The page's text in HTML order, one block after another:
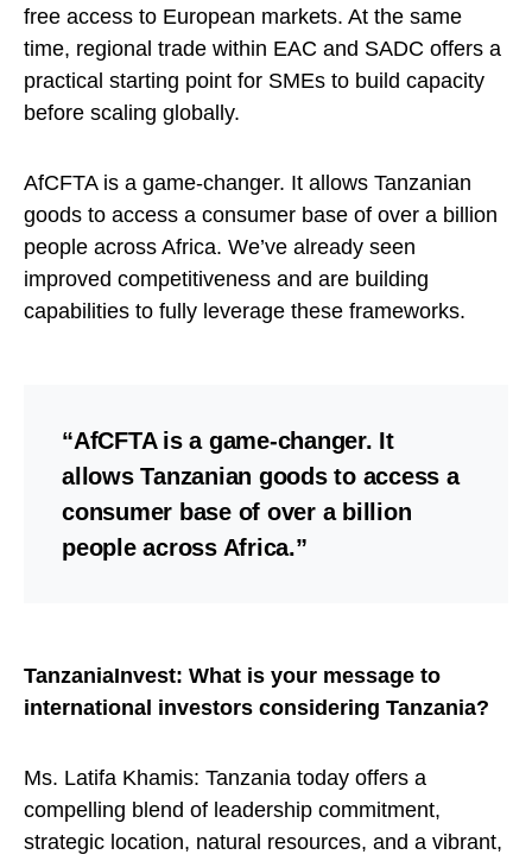
free access to European markets. At the same
time, regional trade within EAC and SADC offers a
practical starting point for SMEs to build capacity
before scaling globally.
AfCFTA is a game-changer. It allows Tanzanian
goods to access a consumer base of over a billion
people across Africa. We’ve already seen
improved competitiveness and are building
capabilities to fully leverage these frameworks.
“AfCFTA is a game-changer. It
allows Tanzanian goods to access a
consumer base of over a billion
people across Africa.”
TanzaniaInvest: What is your message to
international investors considering Tanzania?
Ms. Latifa Khamis: Tanzania today offers a
compelling blend of leadership commitment,
strategic location, natural resources, and a vibrant,